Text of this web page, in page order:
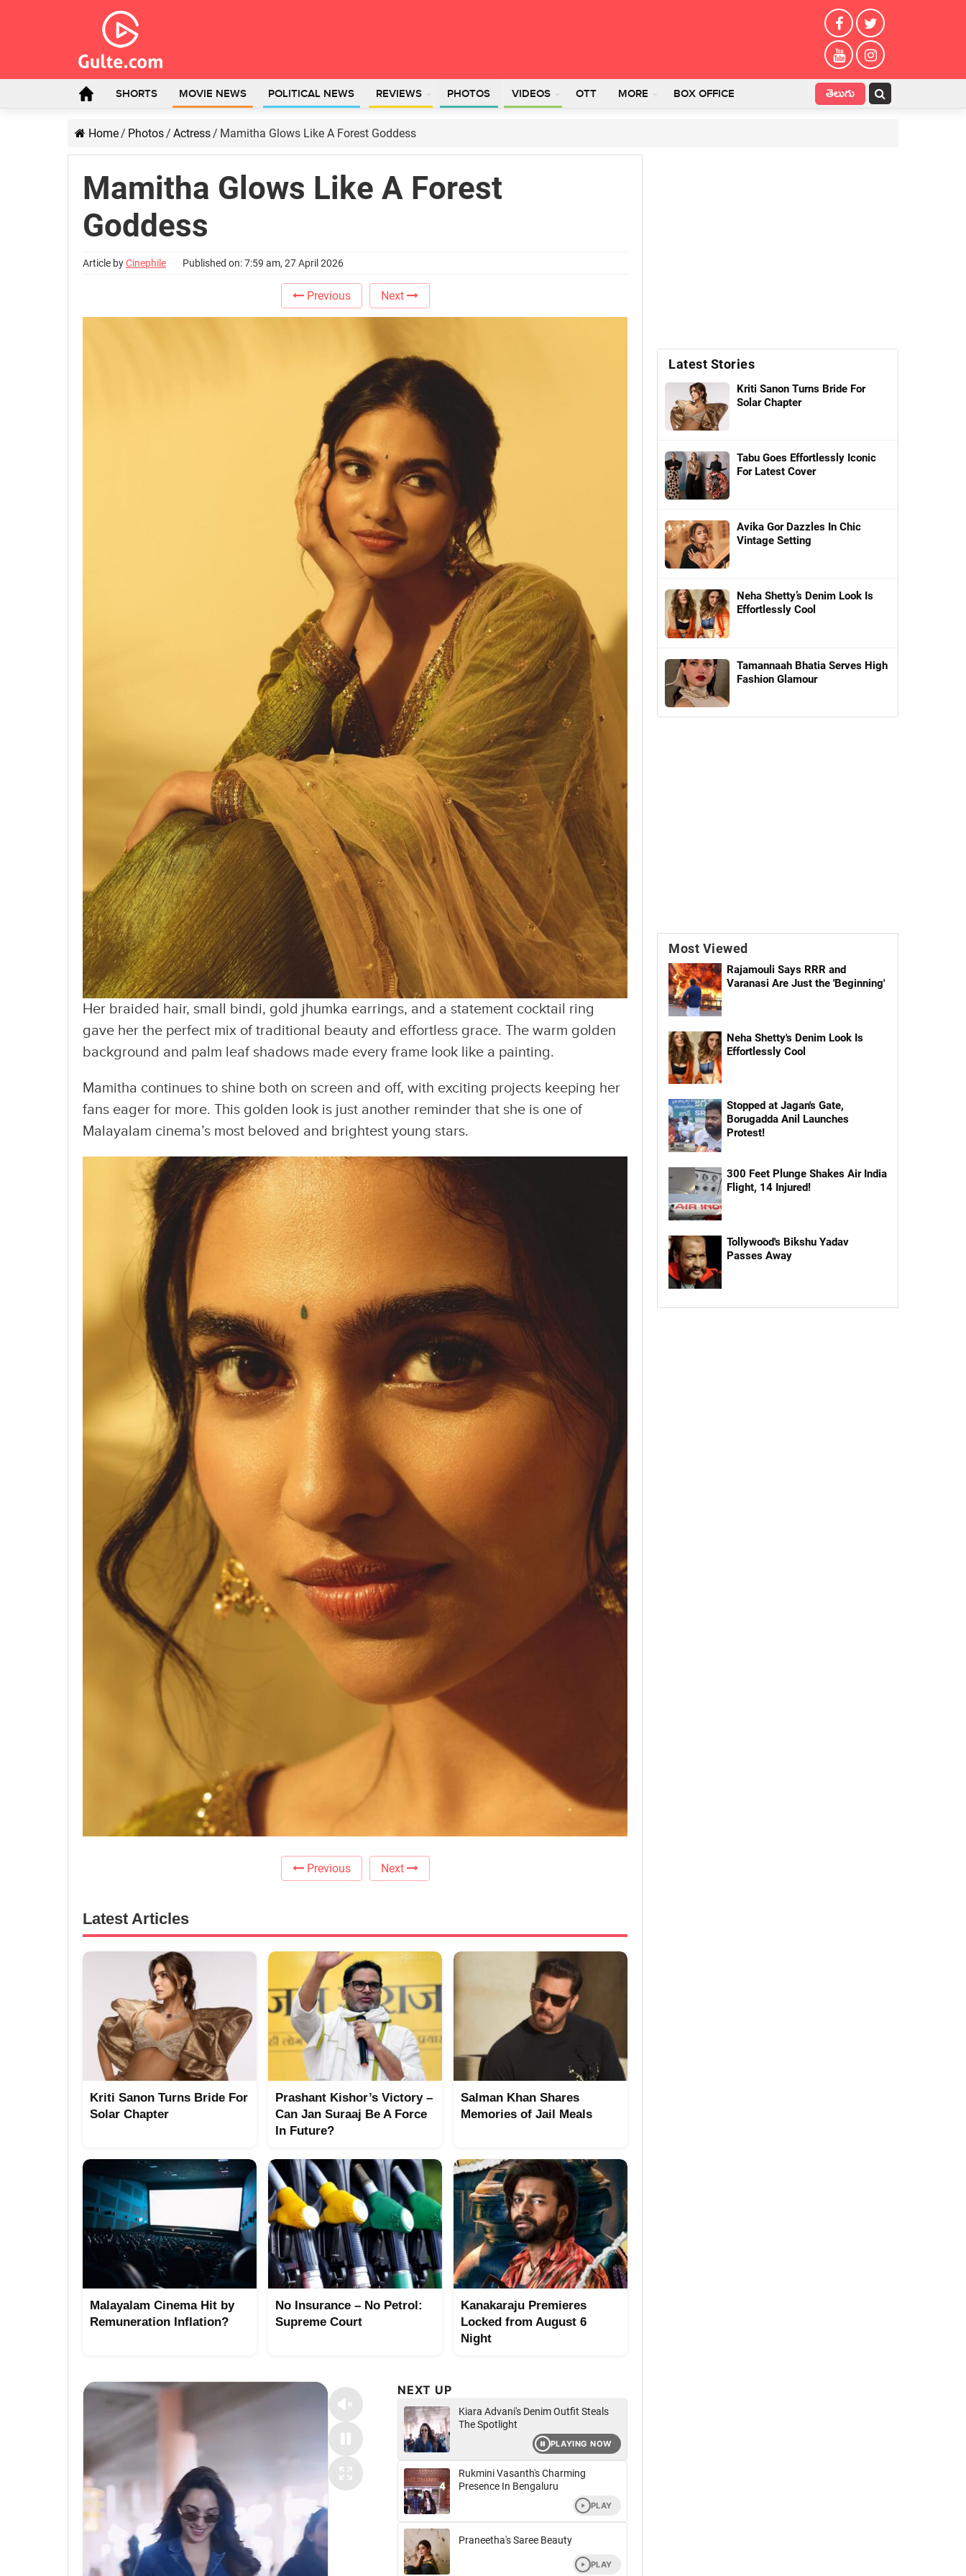
SHORTS MOVIE NEWS POLITICAL NEWS REVIEWS PHOTOS VIDEOS OTT MORE BOX OFFICE తెలుగు
Home/ Photos/ Actress/ Mamitha Glows Like A Forest Goddess
Mamitha Glows Like A Forest
Goddess
Article byCinephile Published on: 7:59 am, 27 April 2026
Previous Next
Her braided hair, small bindi, gold jhumka earrings, and a statement cocktail ring
gave her the perfect mix of traditional beauty and effortless grace. The warm golden
background and palm leaf shadows made every frame look like a painting.
Mamitha continues to shine both on screen and off, with exciting projects keeping her
fans eager for more. This golden look is just another reminder that she is one of
Malayalam cinema’s most beloved and brightest young stars.
Previous Next
Latest Articles
Kriti Sanon Turns Bride For
Solar Chapter
Prashant Kishor’s Victory –
Can Jan Suraaj Be A Force
In Future?
Salman Khan Shares
Memories of Jail Meals
Malayalam Cinema Hit by
Remuneration Inflation?
No Insurance – No Petrol:
Supreme Court
Kanakaraju Premieres
Locked from August 6
Night
Latest Stories
Kriti Sanon Turns Bride For
Solar Chapter
Tabu Goes Effortlessly Iconic
For Latest Cover
Avika Gor Dazzles In Chic
Vintage Setting
Neha Shetty’s Denim Look Is
Effortlessly Cool
Tamannaah Bhatia Serves High
Fashion Glamour
Most Viewed
Rajamouli Says RRR and
Varanasi Are Just the 'Beginning'
Neha Shetty's Denim Look Is
Effortlessly Cool
Stopped at Jagan's Gate,
Borugadda Anil Launches
Protest!
300 Feet Plunge Shakes Air India
Flight, 14 Injured!
Tollywood's Bikshu Yadav
Passes Away